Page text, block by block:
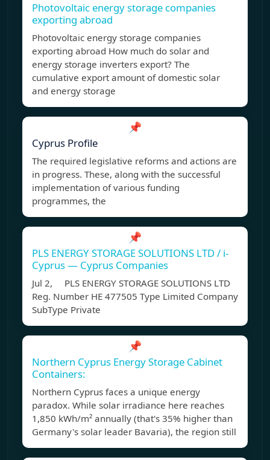
Photovoltaic energy storage companies
exporting abroad
Photovoltaic energy storage companies
exporting abroad How much do solar and
energy storage inverters export? The
cumulative export amount of domestic solar
and energy storage
📌
Cyprus Profile
The required legislative reforms and actions are
in progress. These, along with the successful
implementation of various funding
programmes, the
📌
PLS ENERGY STORAGE SOLUTIONS LTD / i-
Cyprus — Cyprus Companies
Jul 2, PLS ENERGY STORAGE SOLUTIONS LTD
Reg. Number ΗΕ 477505 Type Limited Company
SubType Private
📌
Northern Cyprus Energy Storage Cabinet
Containers:
Northern Cyprus faces a unique energy
paradox. While solar irradiance here reaches
1,850 kWh/m² annually (that's 35% higher than
Germany's solar leader Bavaria), the region still